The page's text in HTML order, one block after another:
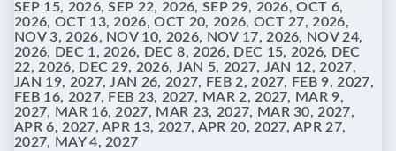
SEP 15, 2026, SEP 22, 2026, SEP 29, 2026, OCT 6,
2026, OCT 13, 2026, OCT 20, 2026, OCT 27, 2026,
NOV 3, 2026, NOV 10, 2026, NOV 17, 2026, NOV 24,
2026, DEC 1, 2026, DEC 8, 2026, DEC 15, 2026, DEC
22, 2026, DEC 29, 2026, JAN 5, 2027, JAN 12, 2027,
JAN 19, 2027, JAN 26, 2027, FEB 2, 2027, FEB 9, 2027,
FEB 16, 2027, FEB 23, 2027, MAR 2, 2027, MAR 9,
2027, MAR 16, 2027, MAR 23, 2027, MAR 30, 2027,
APR 6, 2027, APR 13, 2027, APR 20, 2027, APR 27,
2027, MAY 4, 2027